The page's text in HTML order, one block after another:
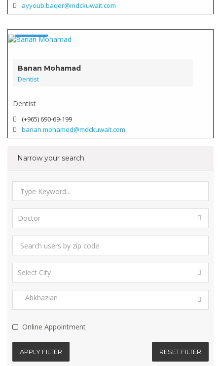
ayyoub.baqer@mdckuwait.com
Doctor
Banan Mohamad
Dentist
Dentist
(+965) 690-69-199
banan.mohamed@mdckuwait.com
Narrow your search
Online Appointment
APPLY FILTER RESET FILTER